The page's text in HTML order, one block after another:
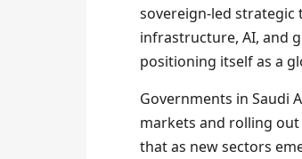
sovereign-led strategic
infrastructure, AI, and
positioning itself as a
Governments in Saudi
markets and rolling
that as new sectors